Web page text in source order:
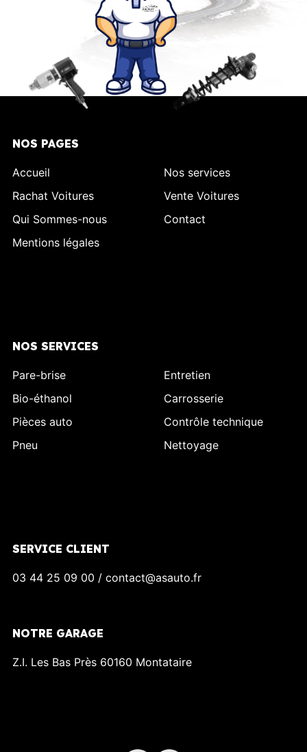
NOS PAGES
Accueil
Nos services
Rachat Voitures
Vente Voitures
Qui Sommes-nous
Contact
Mentions légales
NOS SERVICES
Pare-brise
Entretien
Bio-éthanol
Carrosserie
Pièces auto
Contrôle technique
Pneu
Nettoyage
SERVICE CLIENT
03 44 25 09 00 / contact@asauto.fr
NOTRE GARAGE
Z.I. Les Bas Près 60160 Montataire